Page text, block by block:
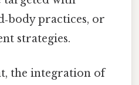
practices, or
strategies.
the integration of